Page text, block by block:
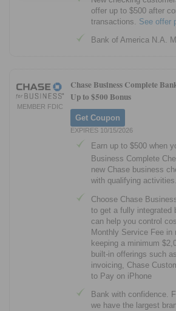
offer up to $500 after
transactions. See offer
Bank of America N.A.
MEMBER FDIC
Chase Business Complete
Up to $500 Bonus
Get Coupon
EXPIRES 10/15/2026
Earn up to $500 when
Business Complete
new Chase business
with qualifying activities.
Choose Chase
to get a fully integrated
can help you control
Monthly Service Fee in
keeping a minimum
built-in offerings such
invoicing, Chase
to Pay on iPhone
Bank with confidence.
we have the largest